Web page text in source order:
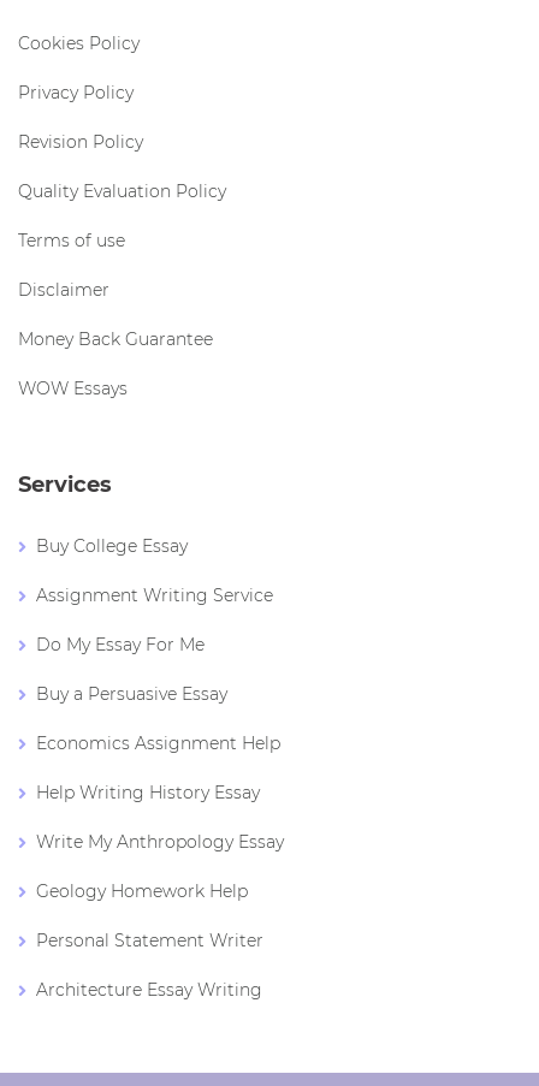
Cookies Policy
Privacy Policy
Revision Policy
Quality Evaluation Policy
Terms of use
Disclaimer
Money Back Guarantee
WOW Essays
Services
Buy College Essay
Assignment Writing Service
Do My Essay For Me
Buy a Persuasive Essay
Economics Assignment Help
Help Writing History Essay
Write My Anthropology Essay
Geology Homework Help
Personal Statement Writer
Architecture Essay Writing